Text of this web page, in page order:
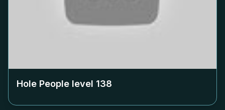
Hole People level 138